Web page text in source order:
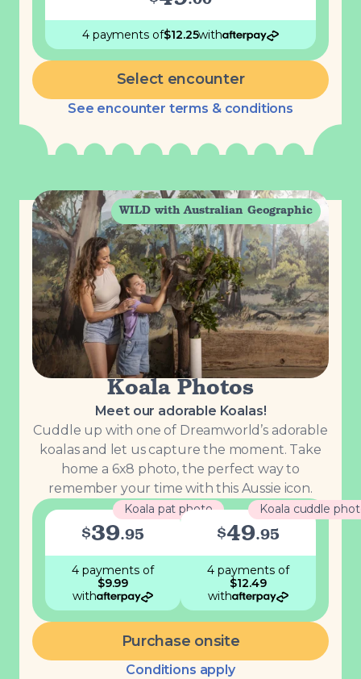
4 payments of$12.25with
Select encounter
See encounter terms & conditions
WILD with Australian Geographic
Koala Photos
Meet our adorable Koalas!
Cuddle up with one of Dreamworld’s adorable
koalas and let us capture the moment. Take
home a 6x8 photo, the perfect way to
remember your time with this Aussie icon.
Koala pat photo
$39.95
4 payments of
$9.99
with
Koala cuddle
$49.95
4 payments of
$12.49
with
Purchase onsite
Conditions apply